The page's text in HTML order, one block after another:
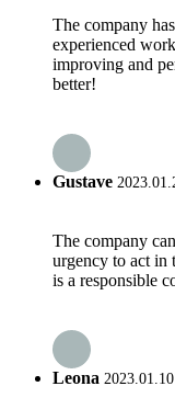
The company
experienced
improving and
better!
Gustave
The company
urgency to act in
is a responsible
Leona